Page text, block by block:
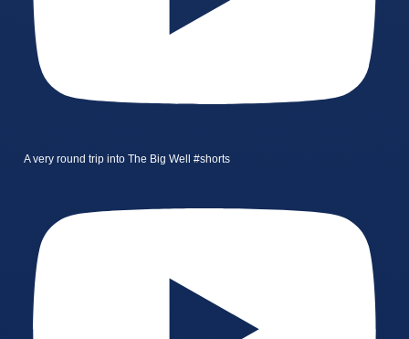
A very round trip into The Big Well #shorts